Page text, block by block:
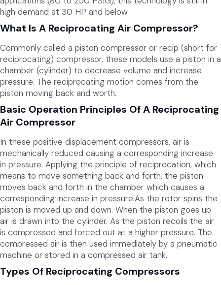
high demand at 30 HP and below.
What Is A Reciprocating Air Compressor?
Commonly called a piston compressor or recip (short for
reciprocating) compressor, these models use a piston in a
chamber (cylinder) to decrease volume and increase
pressure. The reciprocating motion comes from the
piston moving back and worth.
Basic Operation Principles Of A Reciprocating
Air Compressor
In these positive displacement compressors, air is
mechanically reduced causing a corresponding increase
in pressure. Applying the principle of reciprocation, which
means to move something back and forth, the piston
moves back and forth in the chamber which causes a
corresponding increase in pressure.As the rotor spins the
piston is moved up and down. When the piston goes up
air is drawn into the cylinder. As the piston recoils the air
is compressed and forced out at a higher pressure. The
compressed air is then used immediately by a pneumatic
machine or stored in a compressed air tank.
Types Of Reciprocating Compressors